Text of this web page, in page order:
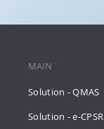
MAIN
Solution - QMAS
Solution - e-CPSR